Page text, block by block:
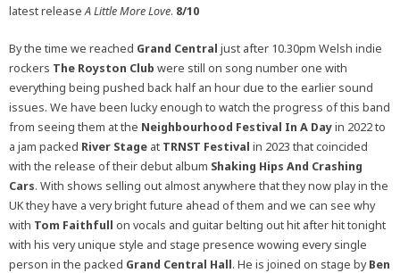
latest releaseA Little More Love. 8/10
By the time we reached Grand Central just after 10.30pm Welsh indie
rockers The Royston Club were still on song number one with
everything being pushed back half an hour due to the earlier sound
issues. We have been lucky enough to watch the progress of this band
from seeing them at the Neighbourhood Festival In A Dayin 2022 to
a jam packed River Stage at TRNST Festival in 2023 that coincided
with the release of their debut album Shaking Hips And Crashing
Cars. With shows selling out almost anywhere that they now play in the
UK they have a very bright future ahead of them and we can see why
with Tom Faithfull on vocals and guitar belting out hit after hit tonight
with his very unique style and stage presence wowing every single
person in the packed Grand Central Hall. He is joined on stage byBen